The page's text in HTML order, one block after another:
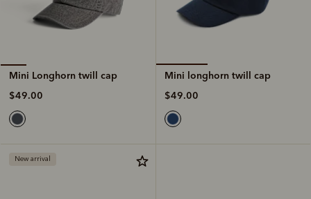
Mini Longhorn twill cap
$49.00
Mini longhorn twill cap
$49.00
New arrival